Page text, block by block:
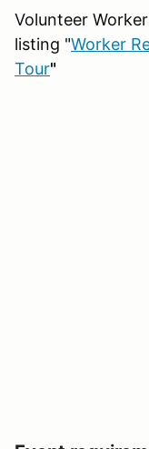
Volunteer
listing "Worker
Tour"